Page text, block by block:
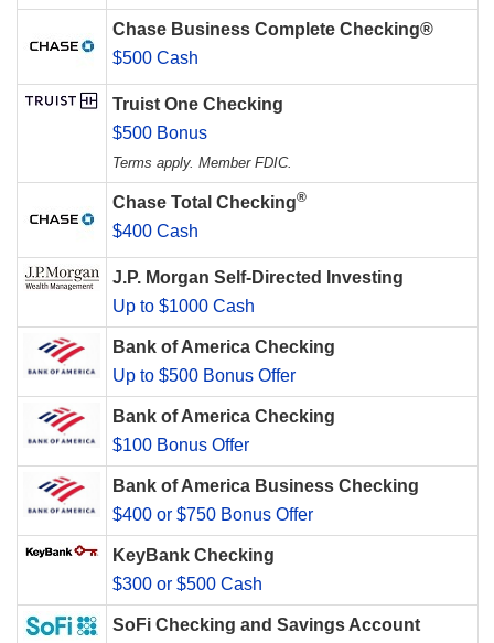
Chase Business Complete Checking®
$500 Cash
Truist One Checking
$500 Bonus
Terms apply. Member FDIC.
Chase Total Checking®
$400 Cash
J.P. Morgan Self-Directed Investing
Up to $1000 Cash
Bank of America Checking
Up to $500 Bonus Offer
Bank of America Checking
$100 Bonus Offer
Bank of America Business Checking
$400 or $750 Bonus Offer
KeyBank Checking
$300 or $500 Cash
SoFi Checking and Savings Account